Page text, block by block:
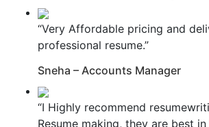
“Very Affordable pricing and
professional resume.”
Sneha – Accounts Manager
“I Highly recommend
Resume making, they are best in